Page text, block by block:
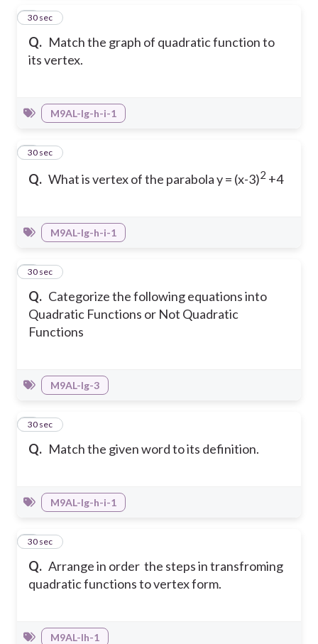
Q. Match the graph of quadratic function to
its vertex.
5
30 sec
M9AL-Ig-h-i-1
Q. What is vertex of the parabola y = (x-3)2 +4
6
30 sec
M9AL-Ig-h-i-1
Q. Categorize the following equations into
Quadratic Functions or Not Quadratic
Functions
7
30 sec
M9AL-Ig-3
Q. Match the given word to its definition.
8
30 sec
M9AL-Ig-h-i-1
Q. Arrange in order the steps in transfroming
quadratic functions to vertex form.
9
30 sec
M9AL-Ih-1